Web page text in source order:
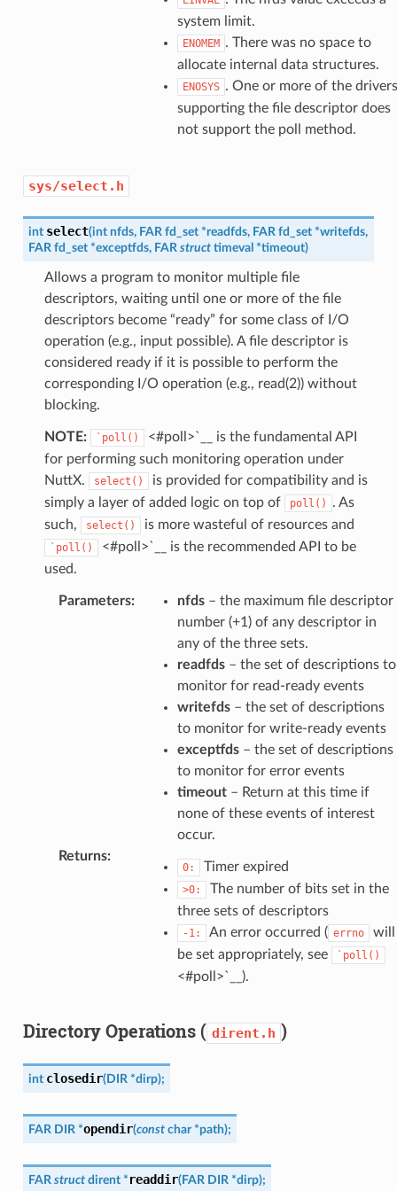
system limit.
ENOMEM . There was no space to
allocate internal data structures.
ENOSYS . One or more of the drivers
supporting the file descriptor does
not support the poll method.
sys/select.h
int select(int nfds, FAR fd_set *readfds, FAR fd_set *writefds,
FAR fd_set *exceptfds, FAR struct timeval *timeout)
Allows a program to monitor multiple file
descriptors, waiting until one or more of the file
descriptors become “ready” for some class of I/O
operation (e.g., input possible). A file descriptor is
considered ready if it is possible to perform the
corresponding I/O operation (e.g., read(2)) without
blocking.
NOTE: `poll()
<#poll>`__ is the fundamental API
for performing such monitoring operation under
NuttX.
select()
is provided for compatibility and is
simply a layer of added logic on top of
poll()
. As
such,
select() is more wasteful of resources and
`poll()
<#poll>`__ is the recommended API to be
used.
Parameters: nfds– the maximum file descriptor
number (+1) of any descriptor in
any of the three sets.
readfds– the set of descriptions to
monitor for read-ready events
writefds– the set of descriptions
to monitor for write-ready events
exceptfds– the set of descriptions
to monitor for error events
timeout– Return at this time if
none of these events of interest
occur.
Returns:
0: Timer expired
>0:
The number of bits set in the
three sets of descriptors
-1: An error occurred ( errno
will
be set appropriately, see
`poll()
<#poll>`__).
Directory Operations ( dirent.h )
int closedir(DIR *dirp);
FAR DIR *opendir(const char *path);
FAR struct dirent * readdir(FAR DIR *dirp);